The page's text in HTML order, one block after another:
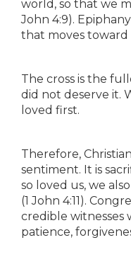
world, so that we
John 4:9).
that moves toward
The cross is the
did not deserve it.
loved first.
Therefore,
sentiment. It is
so loved us, we
(1 John 4:11).
credible witnesses
patience,